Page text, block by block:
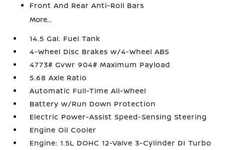
Front And Rear Anti-Roll Bars
More...
14.5 Gal. Fuel Tank
4-Wheel Disc Brakes w/4-Wheel ABS
4773# Gvwr 904# Maximum Payload
5.68 Axle Ratio
Automatic Full-Time All-Wheel
Battery w/Run Down Protection
Electric Power-Assist Speed-Sensing Steering
Engine Oil Cooler
Engine: 1.5L DOHC 12-Valve 3-Cylinder DI Turbo